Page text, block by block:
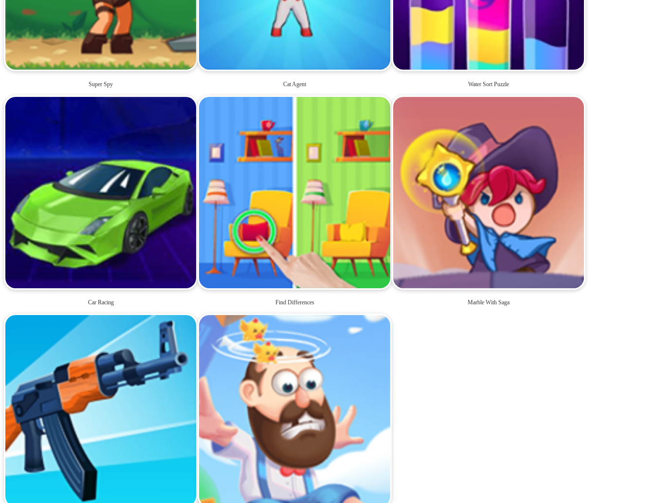
Super Spy Cat Agent Water Sort Puzzle
Car Racing Find Differences Marble With Saga